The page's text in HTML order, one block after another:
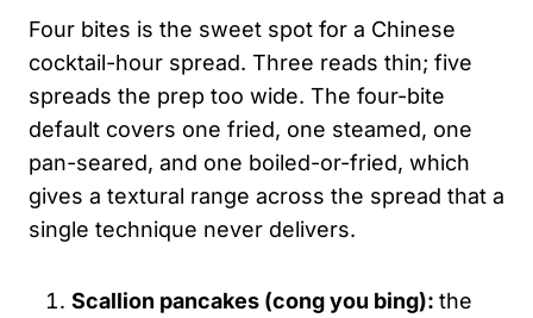
Four bites is the sweet spot for a Chinese
cocktail-hour spread. Three reads thin; five
spreads the prep too wide. The four-bite
default covers one fried, one steamed, one
pan-seared, and one boiled-or-fried, which
gives a textural range across the spread that a
single technique never delivers.
Scallion pancakes (congyou bing): the